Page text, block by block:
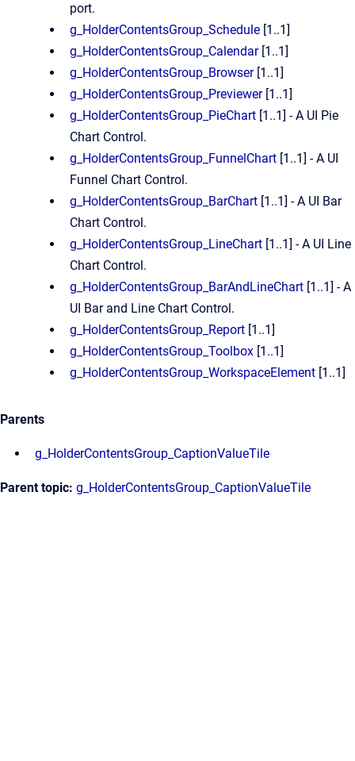
port.
g_HolderContentsGroup_Schedule [1..1]
g_HolderContentsGroup_Calendar[1..1]
g_HolderContentsGroup_Browser[1..1]
g_HolderContentsGroup_Previewer[1..1]
g_HolderContentsGroup_PieChart [1..1] - A UI Pie
Chart Control.
g_HolderContentsGroup_FunnelChart [1..1] - A UI
Funnel Chart Control.
g_HolderContentsGroup_BarChart [1..1] - A UI Bar
Chart Control.
g_HolderContentsGroup_LineChart [1..1] - A UI Line
Chart Control.
g_HolderContentsGroup_BarAndLineChart [1..1] - A
UI Bar and Line Chart Control.
g_HolderContentsGroup_Report [1..1]
g_HolderContentsGroup_Toolbox [1..1]
g_HolderContentsGroup_WorkspaceElement [1..1]
Parents
g_HolderContentsGroup_CaptionValueTile
Parent topic: g_HolderContentsGroup_CaptionValueTile